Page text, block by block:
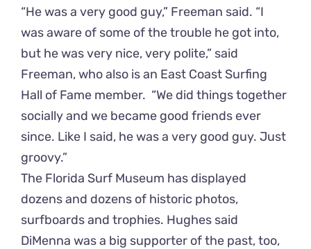
“He was a very good guy,” Freeman said. “I
was aware of some of the trouble he got into,
but he was very nice, very polite,” said
Freeman, who also is an East Coast Surfing
Hall of Fame member. “We did things together
socially and we became good friends ever
since. Like I said, he was a very good guy. Just
groovy.”
The Florida Surf Museum has displayed
dozens and dozens of historic photos,
surfboards and trophies. Hughes said
DiMenna was a big supporter of the past, too,